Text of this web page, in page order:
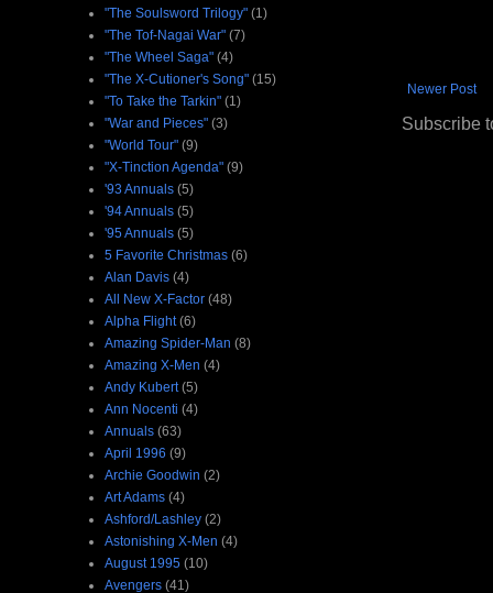
Newer Post
Subscribe
"The Soulsword Trilogy" (1)
"The Tof-Nagai War" (7)
"The Wheel Saga" (4)
"The X-Cutioner's Song" (15)
"To Take the Tarkin" (1)
"War and Pieces" (3)
"World Tour" (9)
"X-Tinction Agenda" (9)
'93 Annuals (5)
'94 Annuals (5)
'95 Annuals (5)
5 Favorite Christmas (6)
Alan Davis (4)
All New X-Factor (48)
Alpha Flight (6)
Amazing Spider-Man (8)
Amazing X-Men (4)
Andy Kubert (5)
Ann Nocenti (4)
Annuals (63)
April 1996 (9)
Archie Goodwin (2)
Art Adams (4)
Ashford/Lashley (2)
Astonishing X-Men (4)
August 1995 (10)
Avengers (41)